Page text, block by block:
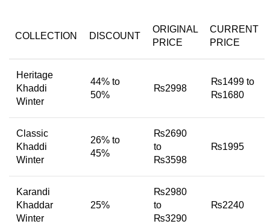
COLLECTION DISCOUNT
ORIGINAL
PRICE
CURRENT
PRICE
Heritage
Khaddi
Winter
44% to
50%
₨2998
₨1499 to
₨1680
Classic
Khaddi
Winter
26% to
45%
₨2690
to
₨3598
₨1995
Karandi
Khaddar
Winter
25%
₨2980
to
₨3290
₨2240